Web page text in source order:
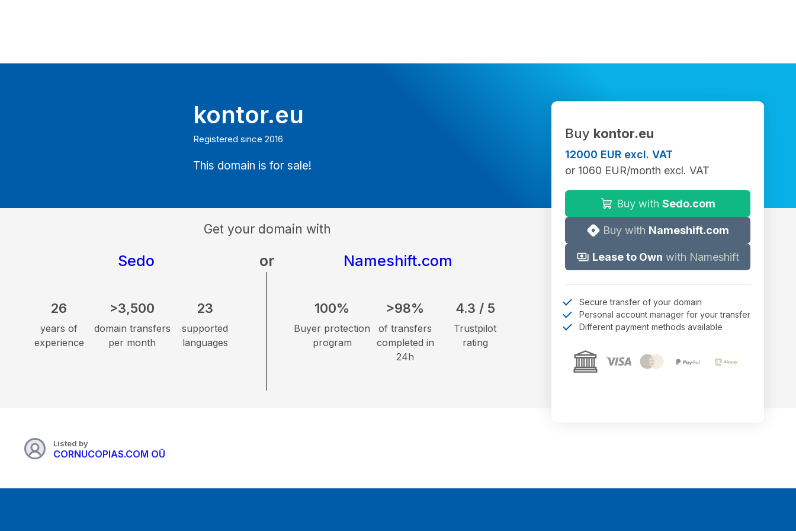
kontor.eu
Registered since 2016
This domain is for sale!
Get your domain with
Sedo or Nameshift.com
26
years of
experience
>3,500
domain transfers
per month
23
supported
languages
100%
Buyer protection
program
>98%
of transfers
completed in
24h
4.3 / 5
Trustpilot
rating
Buy kontor.eu
12000 EUR excl. VAT
or 1060 EUR/month excl. VAT
Buy with Sedo.com
Buy with Nameshift.com
Lease to Own with Nameshift
Secure transfer of your domain
Personal account manager for your transfer
Different payment methods available
Listed by
CORNUCOPIAS.COM OÜ